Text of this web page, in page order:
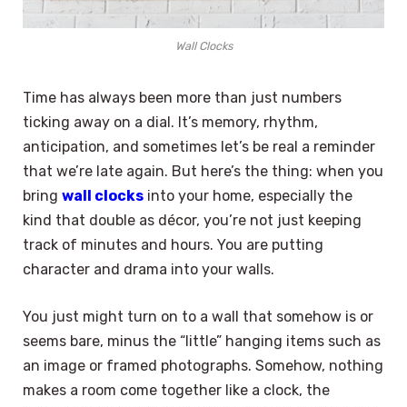
Wall Clocks
Time has always been more than just numbers
ticking away on a dial. It’s memory, rhythm,
anticipation, and sometimes let’s be real a reminder
that we’re late again. But here’s the thing: when you
bring wall clocks into your home, especially the
kind that double as décor, you’re not just keeping
track of minutes and hours. You are putting
character and drama into your walls.
You just might turn on to a wall that somehow is or
seems bare, minus the “little” hanging items such as
an image or framed photographs. Somehow, nothing
makes a room come together like a clock, the